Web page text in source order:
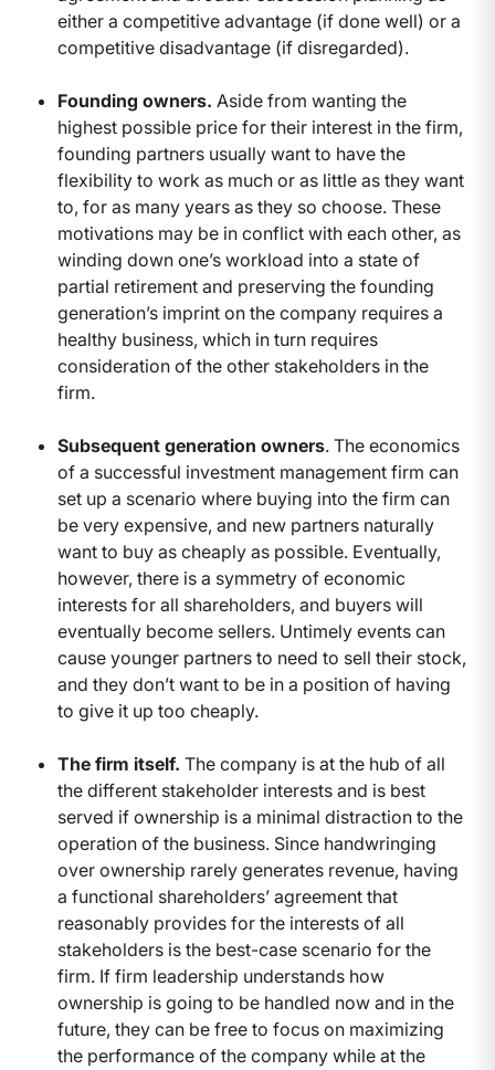
either a competitive advantage (if done well) or a
competitive disadvantage (if disregarded).
Founding owners. Aside from wanting the
highest possible price for their interest in the firm,
founding partners usually want to have the
flexibility to work as much or as little as they want
to, for as many years as they so choose. These
motivations may be in conflict with each other, as
winding down one’s workload into a state of
partial retirement and preserving the founding
generation’s imprint on the company requires a
healthy business, which in turn requires
consideration of the other stakeholders in the
firm.
Subsequent generation owners. The economics
of a successful investment management firm can
set up a scenario where buying into the firm can
be very expensive, and new partners naturally
want to buy as cheaply as possible. Eventually,
however, there is a symmetry of economic
interests for all shareholders, and buyers will
eventually become sellers. Untimely events can
cause younger partners to need to sell their stock,
and they don’t want to be in a position of having
to give it up too cheaply.
The firm itself. The company is at the hub of all
the different stakeholder interests and is best
served if ownership is a minimal distraction to the
operation of the business. Since handwringing
over ownership rarely generates revenue, having
a functional shareholders’ agreement that
reasonably provides for the interests of all
stakeholders is the best-case scenario for the
firm. If firm leadership understands how
ownership is going to be handled now and in the
future, they can be free to focus on maximizing
the performance of the company while at the